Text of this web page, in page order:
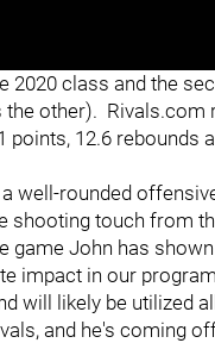
class and the
the other). Rivals.com
12.6 rebounds
rounded
touch from
John has
impact in our
will likely be utilized
and he's coming